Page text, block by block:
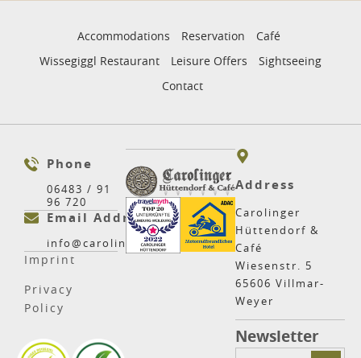
Accommodations Reservation Café
Wissegiggl Restaurant Leisure Offers Sightseeing
Contact
Phone
06483 / 91
96 720
Email Address
info@carolinger.net
Imprint
Privacy
Policy
Address
Carolinger
Hüttendorf &
Café
Wiesenstr. 5
65606 Villmar-
Weyer
Newsletter